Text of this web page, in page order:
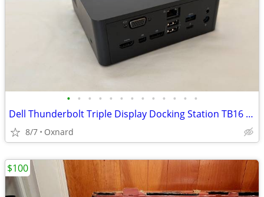
• • • • • • • • • • • • •
Dell Thunderbolt Triple Display Docking Station TB16 240W Refurb Open
8/7 Oxnard
$100